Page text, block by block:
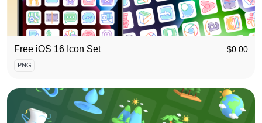
Free iOS 16 Icon Set $0.00
PNG